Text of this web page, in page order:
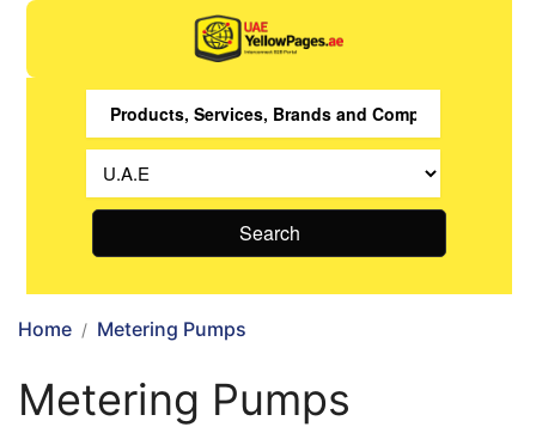
Search
Home Metering Pumps
Metering Pumps